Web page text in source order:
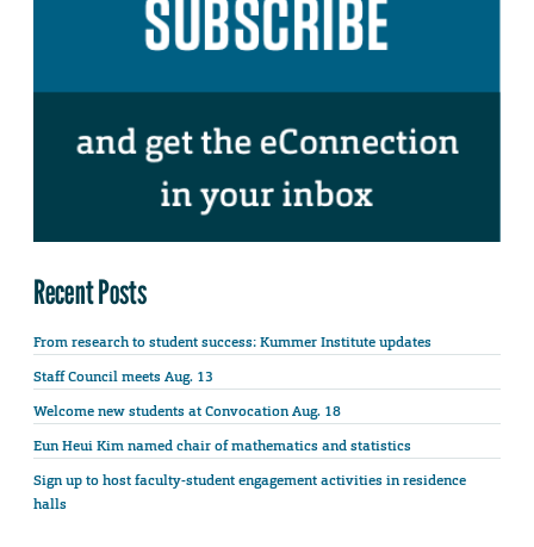
Recent Posts
From research to student success: Kummer Institute updates
Staff Council meets Aug. 13
Welcome new students at Convocation Aug. 18
Eun Heui Kim named chair of mathematics and statistics
Sign up to host faculty-student engagement activities in residence
halls